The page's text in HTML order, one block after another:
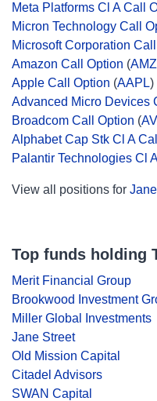
Meta Platforms Cl A Call
Micron Technology Call
Microsoft Corporation
Amazon Call Option (
Apple Call Option (AAPL)
Advanced Micro Devices
Broadcom Call Option (
Alphabet Cap Stk Cl A
Palantir Technologies Cl
View all positions for
Top funds holding
Merit Financial Group
Brookwood Investment
Miller Global Investments
Jane Street
Old Mission Capital
Citadel Advisors
SWAN Capital